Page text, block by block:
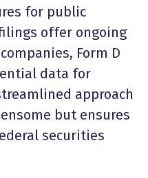
for public
offer ongoing
Form D
data for
approach
but ensures
securities